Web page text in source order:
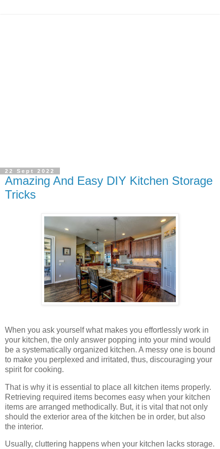
22 Sept 2022
Amazing And Easy DIY Kitchen Storage
Tricks
When you ask yourself what makes you effortlessly work in
your kitchen, the only answer popping into your mind would
be a systematically organized kitchen. A messy one is bound
to make you perplexed and irritated, thus, discouraging your
spirit for cooking.
That is why it is essential to place all kitchen items properly.
Retrieving required items becomes easy when your kitchen
items are arranged methodically. But, it is vital that not only
should the exterior area of the kitchen be in order, but also
the interior.
Usually, cluttering happens when your kitchen lacks storage.